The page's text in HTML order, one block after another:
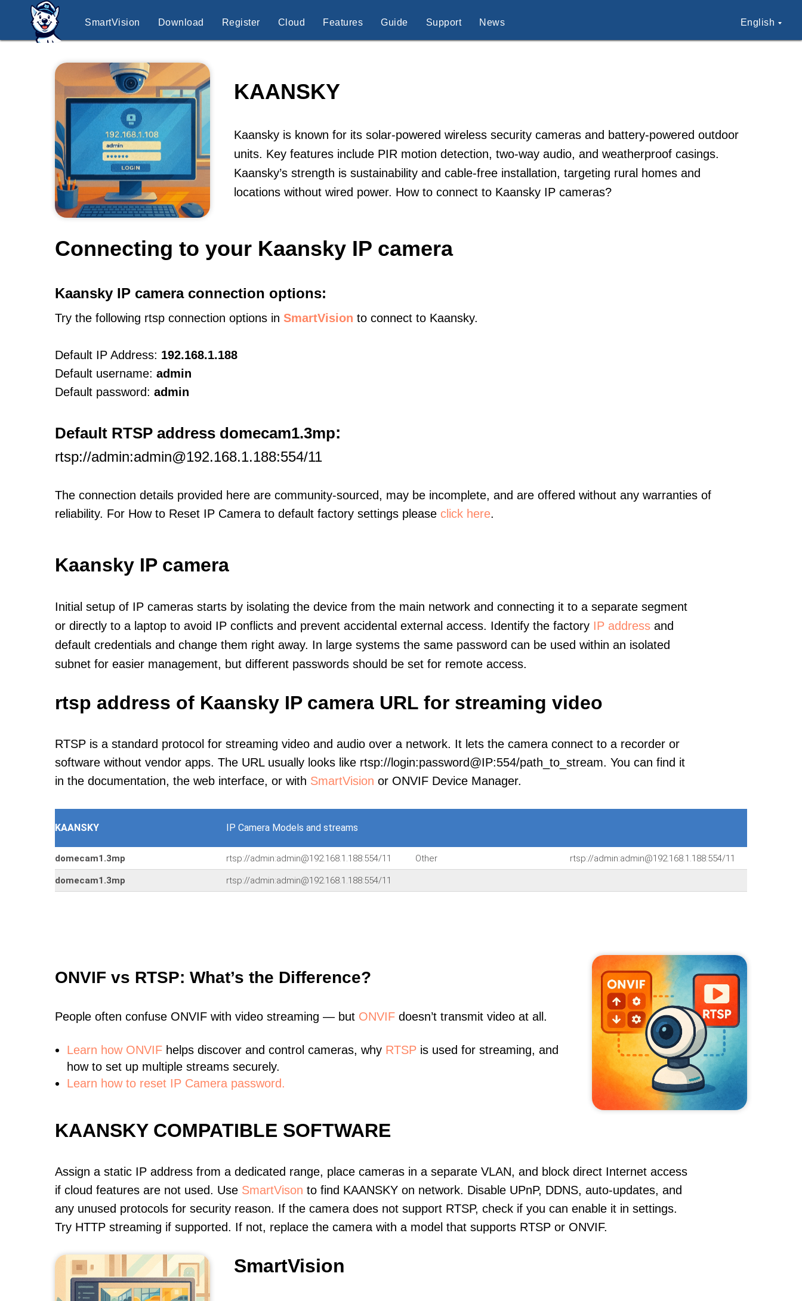
SmartVision Download Register Cloud Features Guide Support News English
KAANSKY
Kaansky is known for its solar-powered wireless security cameras and battery-powered outdoor
units. Key features include PIR motion detection, two-way audio, and weatherproof casings.
Kaansky’s strength is sustainability and cable-free installation, targeting rural homes and
locations without wired power. How to connect to Kaansky IP cameras?
Connecting to your Kaansky IP camera
Kaansky IP camera connection options:
Try the following rtsp connection options in SmartVision to connect to Kaansky.
Default IP Address: 192.168.1.188
Default username: admin
Default password: admin
Default RTSP address domecam1.3mp:
rtsp://admin:admin@192.168.1.188:554/11
The connection details provided here are community-sourced, may be incomplete, and are offered without any warranties of
reliability. For How to Reset IP Camera to default factory settings please click here.
Kaansky IP camera
Initial setup of IP cameras starts by isolating the device from the main network and connecting it to a separate segment
or directly to a laptop to avoid IP conflicts and prevent accidental external access. Identify the factory IP address and
default credentials and change them right away. In large systems the same password can be used within an isolated
subnet for easier management, but different passwords should be set for remote access.
rtsp address of Kaansky IP camera URL for streaming video
RTSP is a standard protocol for streaming video and audio over a network. It lets the camera connect to a recorder or
software without vendor apps. The URL usually looks like rtsp://login:password@IP:554/path_to_stream. You can find it
in the documentation, the web interface, or with SmartVision or ONVIF Device Manager.
KAANSKY IP Camera Models and streams
domecam1.3mp rtsp://admin:admin@192.168.1.188:554/11 Other rtsp://admin:admin@192.168.1.188:554/11
domecam1.3mp rtsp://admin:admin@192.168.1.188:554/11
ONVIF vs RTSP: What’s the Difference?
People often confuse ONVIF with video streaming — but ONVIF doesn’t transmit video at all.
Learn how ONVIF helps discover and control cameras, why RTSP is used for streaming, and
how to set up multiple streams securely.
Learn how to reset IP Camera password.
KAANSKY COMPATIBLE SOFTWARE
Assign a static IP address from a dedicated range, place cameras in a separate VLAN, and block direct Internet access
if cloud features are not used. Use SmartVison to find KAANSKY on network. Disable UPnP, DDNS, auto-updates, and
any unused protocols for security reason. If the camera does not support RTSP, check if you can enable it in settings.
Try HTTP streaming if supported. If not, replace the camera with a model that supports RTSP or ONVIF.
SmartVision